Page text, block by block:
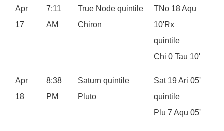
Apr
17
7:11
AM
True Node quintile
Chiron
TNo 18 Aqu
10'Rx
quintile
Chi 0 Tau 10'
Apr
18
8:38
PM
Saturn quintile
Pluto
Sat 19 Ari 05'
quintile
Plu 7 Aqu 05'